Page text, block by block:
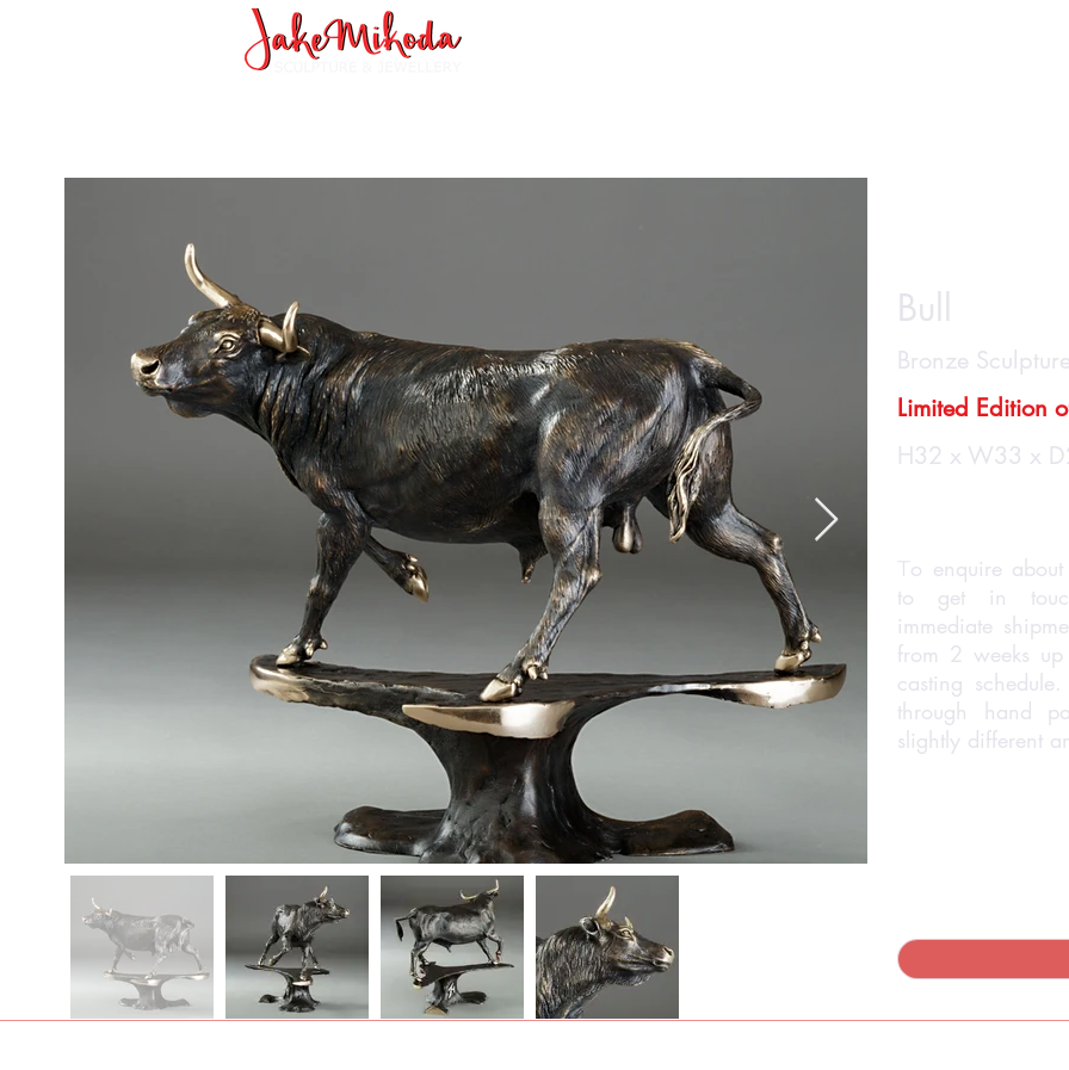
Bull
Bronze Sculpture
Limited Edition
H32 x W33 x
T o enquire
to get in
immediate
from 2 weeks
casting
through hand
slightly different